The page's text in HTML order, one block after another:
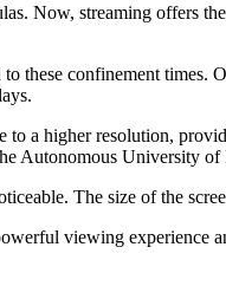
Now, streaming offers
these confinement
to a higher resolution,
Autonomous University
The size of the
viewing experience